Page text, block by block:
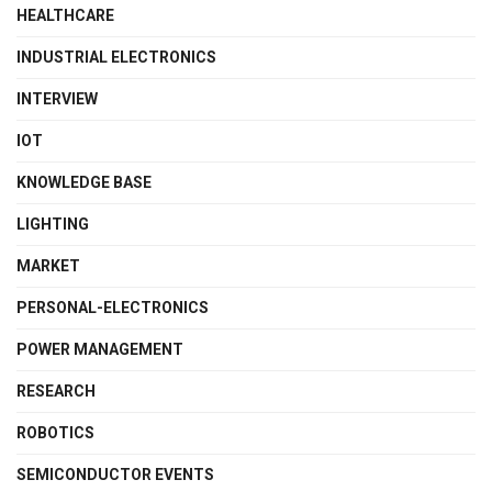
HEALTHCARE
INDUSTRIAL ELECTRONICS
INTERVIEW
IOT
KNOWLEDGE BASE
LIGHTING
MARKET
PERSONAL-ELECTRONICS
POWER MANAGEMENT
RESEARCH
ROBOTICS
SEMICONDUCTOR EVENTS